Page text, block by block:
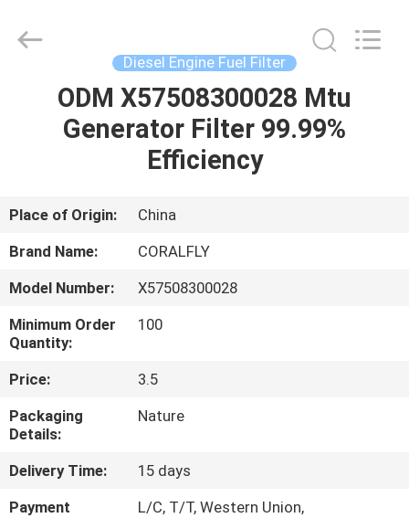
HOME
ABOUT
US
FACTORY
TOUR
QUALITY
CONTROL
CONTACT
Developed
Diesel Engine Fuel Filter
ODM X57508300028 Mtu
Generator Filter 99.99%
Efficiency
Place of Origin:
China
Brand Name:
CORALFLY
Model Number:
X57508300028
Minimum Order
Quantity:
100
Price:
3.5
Packaging
Details:
Nature
Delivery Time:
15 days
Payment
L/C, T/T, Western Union,